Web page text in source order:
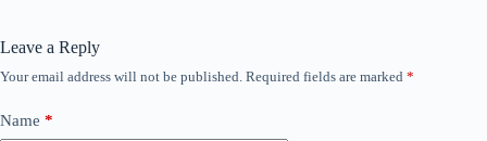
Leave a Reply
Your email address will not be published. Required fields are marked *
Name *